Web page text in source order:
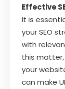
Effective
It is
your SEO
with
this matter,
your
can make